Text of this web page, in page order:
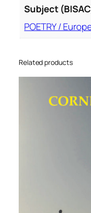
Subject
POETRY /
Related products